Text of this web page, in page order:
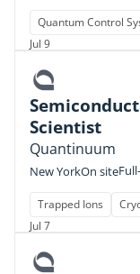
Quantum Control
Jul 9
Scientist
Quantinuum
New YorkOn site
Trapped Ions
Jul 7